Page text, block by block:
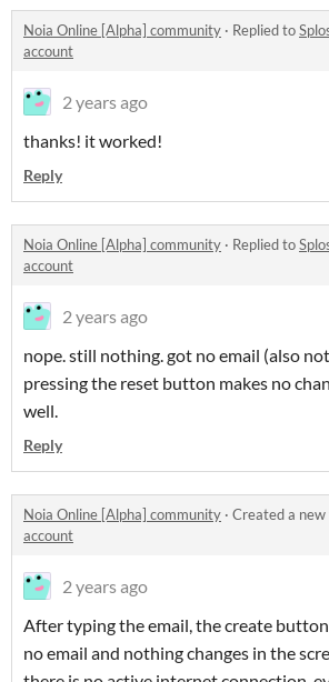
Noia Online [Alpha] community · Replied to
account
2 years ago
thanks! it worked!
Reply
Noia Online [Alpha] community · Replied to
account
2 years ago
nope. still nothing. got no email (also
pressing the reset button makes no
well.
Reply
Noia Online [Alpha] community · Created a
account
2 years ago
After typing the email, the create
no email and nothing changes in the